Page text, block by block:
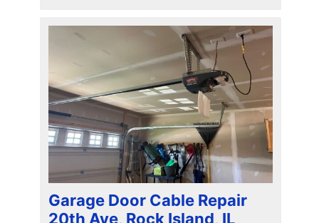
Garage Door Cable Repair
20th Ave, Rock Island, IL